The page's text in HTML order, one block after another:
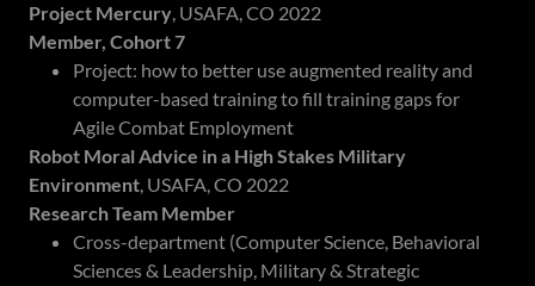
Project Mercury, USAFA, CO 2022
Member, Cohort 7
Project: how to better use augmented reality and
computer-based training to fill training gaps for
Agile Combat Employment
Robot Moral Advice in a High Stakes Military
Environment, USAFA, CO 2022
Research Team Member
Cross-department (Computer Science, Behavioral
Sciences & Leadership, Military & Strategic